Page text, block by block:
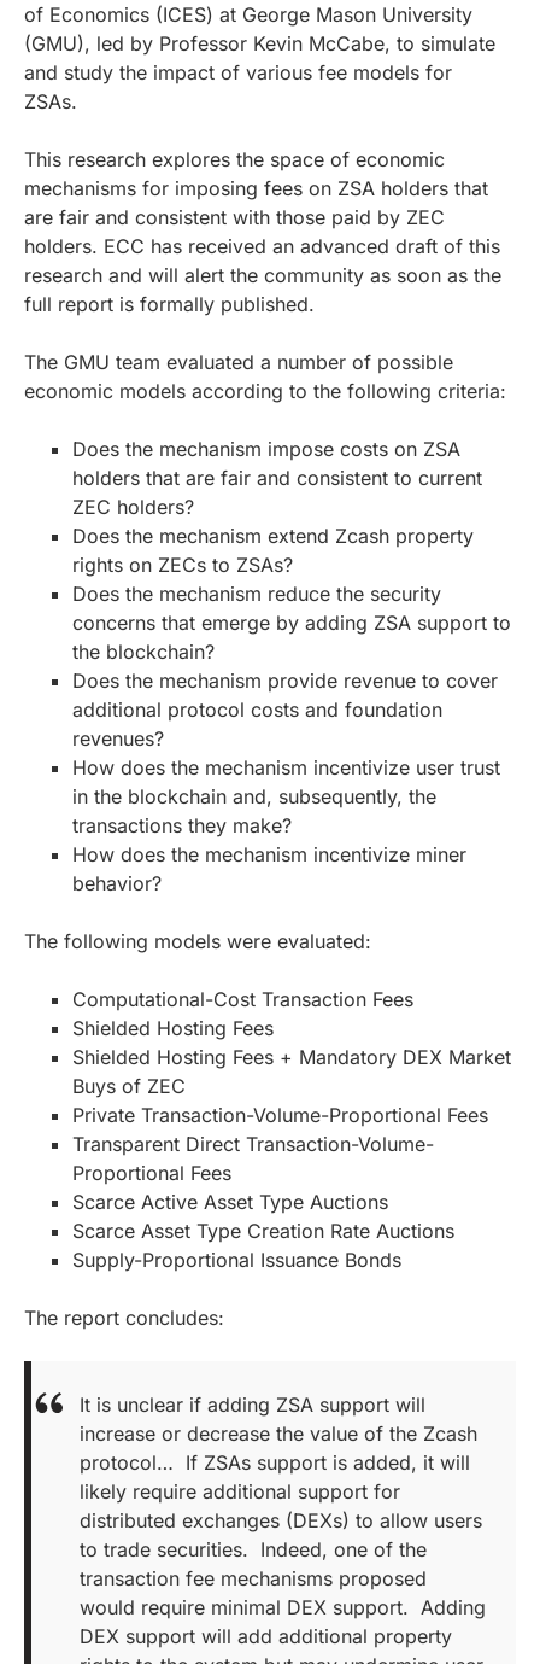
of Economics (ICES) at George Mason University
(GMU), led by Professor Kevin McCabe, to simulate
and study the impact of various fee models for
ZSAs.
This research explores the space of economic
mechanisms for imposing fees on ZSA holders that
are fair and consistent with those paid by ZEC
holders. ECC has received an advanced draft of this
research and will alert the community as soon as the
full report is formally published.
The GMU team evaluated a number of possible
economic models according to the following criteria:
Does the mechanism impose costs on ZSA
holders that are fair and consistent to current
ZEC holders?
Does the mechanism extend Zcash property
rights on ZECs to ZSAs?
Does the mechanism reduce the security
concerns that emerge by adding ZSA support to
the blockchain?
Does the mechanism provide revenue to cover
additional protocol costs and foundation
revenues?
How does the mechanism incentivize user trust
in the blockchain and, subsequently, the
transactions they make?
How does the mechanism incentivize miner
behavior?
The following models were evaluated:
Computational-Cost Transaction Fees
Shielded Hosting Fees
Shielded Hosting Fees + Mandatory DEX Market
Buys of ZEC
Private Transaction-Volume-Proportional Fees
Transparent Direct Transaction-Volume-
Proportional Fees
Scarce Active Asset Type Auctions
Scarce Asset Type Creation Rate Auctions
Supply-Proportional Issuance Bonds
The report concludes:
It is unclear if adding ZSA support will
increase or decrease the value of the Zcash
protocol… If ZSAs support is added, it will
likely require additional support for
distributed exchanges (DEXs) to allow users
to trade securities. Indeed, one of the
transaction fee mechanisms proposed
would require minimal DEX support. Adding
DEX support will add additional property